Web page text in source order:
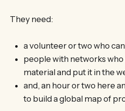
They need:
a volunteer or two who
people with networks
material and put it in the
and, an hour or two here
to build a global map of